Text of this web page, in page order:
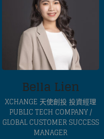
Bella Lien
XCHANGE 天使創投 投資經理
PUBLIC TECH COMPANY /
GLOBAL CUSTOMER SUCCESS
MANAGER